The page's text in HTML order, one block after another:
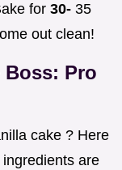
for 30- 35
out clean!
Boss: Pro
cake ? Here
are